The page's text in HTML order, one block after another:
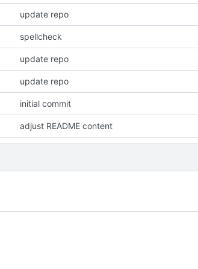
update repo
spellcheck
update repo
update repo
initial commit
adjust README content